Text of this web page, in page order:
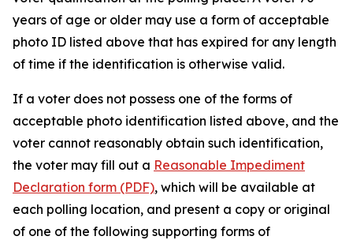
years of age or older may use a form of acceptable
photo ID listed above that has expired for any length
of time if the identification is otherwise valid.
If a voter does not possess one of the forms of
acceptable photo identification listed above, and the
voter cannot reasonably obtain such identification,
the voter may fill out a Reasonable Impediment
Declaration form (PDF), which will be available at
each polling location, and present a copy or original
of one of the following supporting forms of